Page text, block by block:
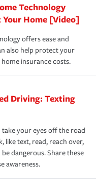
about
you are getting all
states.
is coverage you
unexpected
life back to
insurance.
Technology
Home [Video]
offers ease and
also help protect your
insurance costs.
Driving: Texting
take your eyes off the road
like text, read, reach over,
dangerous. Share these
awareness.